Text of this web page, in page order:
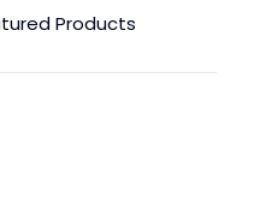
Products